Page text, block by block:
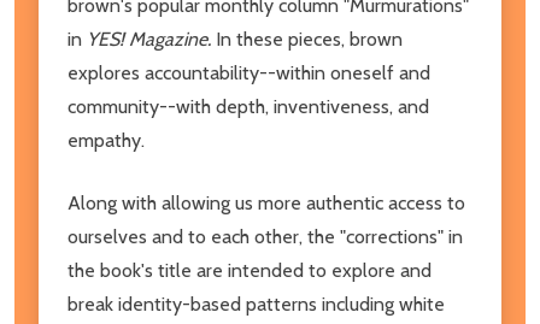
brown's popular monthly column "Murmurations"
in YES!Magazine. In these pieces, brown
explores accountability--within oneself and
community--with depth, inventiveness, and
empathy.
Along with allowing us more authentic access to
ourselves and to each other, the "corrections" in
the book's title are intended to explore and
break identity-based patterns including white